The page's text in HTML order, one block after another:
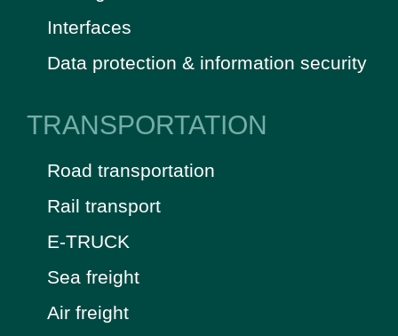
Interfaces
Data protection & information security
TRANSPORTATION
Road transportation
Rail transport
E-TRUCK
Sea freight
Air freight